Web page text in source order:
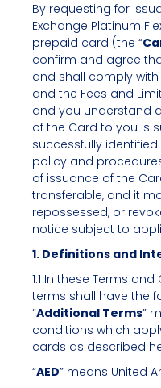
By requesting for
Exchange Platinum
prepaid card (the “
confirm and agree
and shall comply
and the Fees and
and you understand
of the Card to you is
successfully
policy and
of issuance of the
transferable, and it
repossessed, or
notice subject to
1. Definitions and
1.1 In these Terms
terms shall have the
“Additional Terms”
conditions which
cards as described
“AED” means United